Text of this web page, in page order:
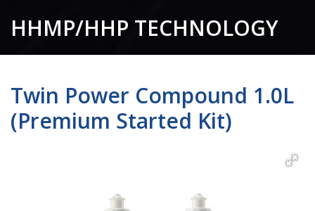
HHMP/HHP TECHNOLOGY
Twin Power Compound 1.0L
(Premium Started Kit)